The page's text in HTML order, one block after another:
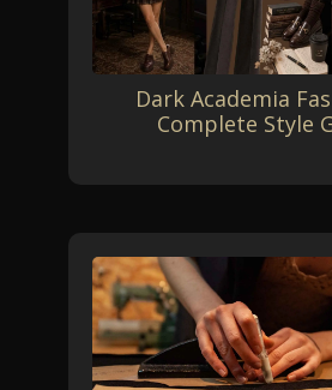
Dark Academia
Complete Style